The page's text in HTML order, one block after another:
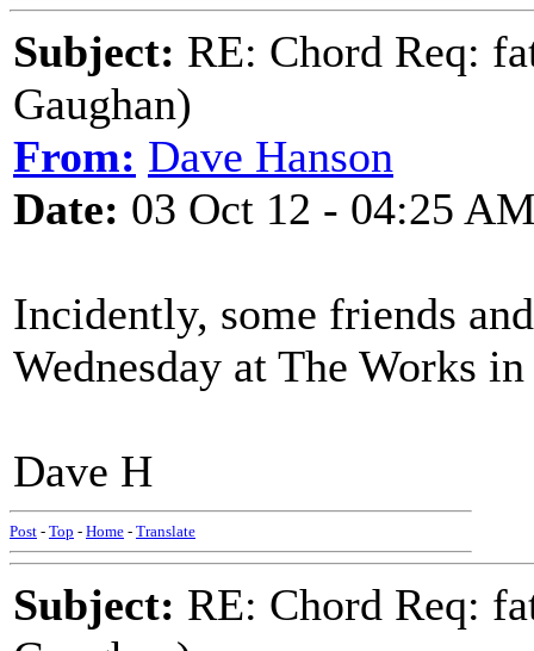
Subject: RE: Chord Req:
Gaughan)
From: Dave Hanson
Date: 03 Oct 12 - 04:25
Incidently, some friends
Wednesday at The Works
Dave H
Post - Top - Home - Translate
Subject: RE: Chord Req: